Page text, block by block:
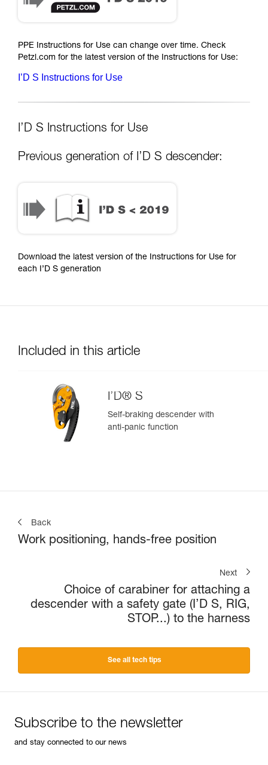
PPE Instructions for Use can change over time. Check
Petzl.com for the latest version of the Instructions for Use:
I’D S Instructions for Use
I’D S Instructions for Use
Previous generation of I’D S descender:
Download the latest version of the Instructions for Use for
each I’D S generation
Included in this article
I’D® S
Self-braking descender with
anti-panic function
Back
Work positioning, hands-free position
Next
Choice of carabiner for attaching a
descender with a safety gate (I’D S, RIG,
STOP...) to the harness
See all tech tips
Subscribe to the newsletter
and stay connected to our news